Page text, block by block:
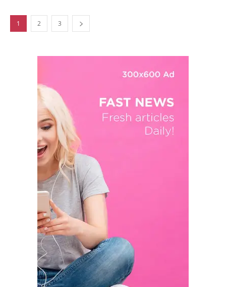
1 2 3